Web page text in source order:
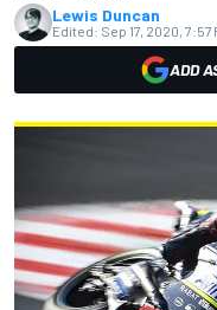
Lewis Duncan
Edited: Sep 17, 2020, 7:57
ADD